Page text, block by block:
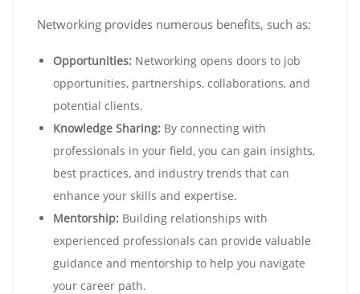
Networking provides numerous benefits, such as:
Opportunities: Networking opens doors to job
opportunities, partnerships, collaborations, and
potential clients.
Knowledge Sharing: By connecting with
professionals in your field, you can gain insights,
best practices, and industry trends that can
enhance your skills and expertise.
Mentorship: Building relationships with
experienced professionals can provide valuable
guidance and mentorship to help you navigate
your career path.